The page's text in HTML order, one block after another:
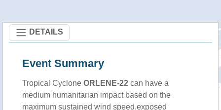
DETAILS
Event Summary
Tropical Cyclone ORLENE-22 can have a
medium humanitarian impact based on the
maximum sustained wind speed,exposed